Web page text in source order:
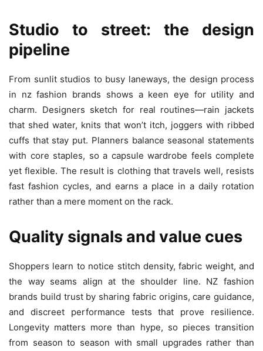
Studio to street: the design
pipeline
From sunlit studios to busy laneways, the design process
in nz fashion brands shows a keen eye for utility and
charm. Designers sketch for real routines—rain jackets
that shed water, knits that won’t itch, joggers with ribbed
cuffs that stay put. Planners balance seasonal statements
with core staples, so a capsule wardrobe feels complete
yet flexible. The result is clothing that travels well, resists
fast fashion cycles, and earns a place in a daily rotation
rather than a mere moment on the rack.
Quality signals and value cues
Shoppers learn to notice stitch density, fabric weight, and
the way seams align at the shoulder line. NZ fashion
brands build trust by sharing fabric origins, care guidance,
and discreet performance tests that prove resilience.
Longevity matters more than hype, so pieces transition
from season to season with small upgrades rather than